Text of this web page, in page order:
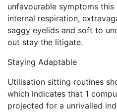
unfavourable symptoms
internal respiration,
saggy eyelids and soft to
out stay the litigate.
Staying Adaptable
Utilisation sitting routines
which indicates that 1
projected for a unrivalled